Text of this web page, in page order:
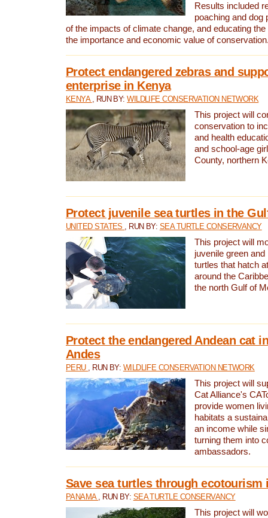
Results included
poaching and dog
of the impacts of climate change, and educating
the importance and economic value of
Protect endangered zebras and
enterprise in Kenya
KENYA , RUN BY:WILDLIFE CONSERVATION NETWORK
This project will
conservation to
and health
and school-age
County, northern
Protect juvenile sea turtles in the
UNITED STATES , RUN BY: SEA TURTLE CONSERVANCY
This project will
juvenile green and
turtles that hatch
around the
the north Gulf of
Protect the endangered Andean cat
Andes
PERU , RUN BY: WILDLIFE CONSERVATION NETWORK
This project will
Cat Alliance's
provide women
habitats a
an income while
turning them into
ambassadors.
Save sea turtles through ecotourism
PANAMA , RUN BY: SEA TURTLE CONSERVANCY
This project will